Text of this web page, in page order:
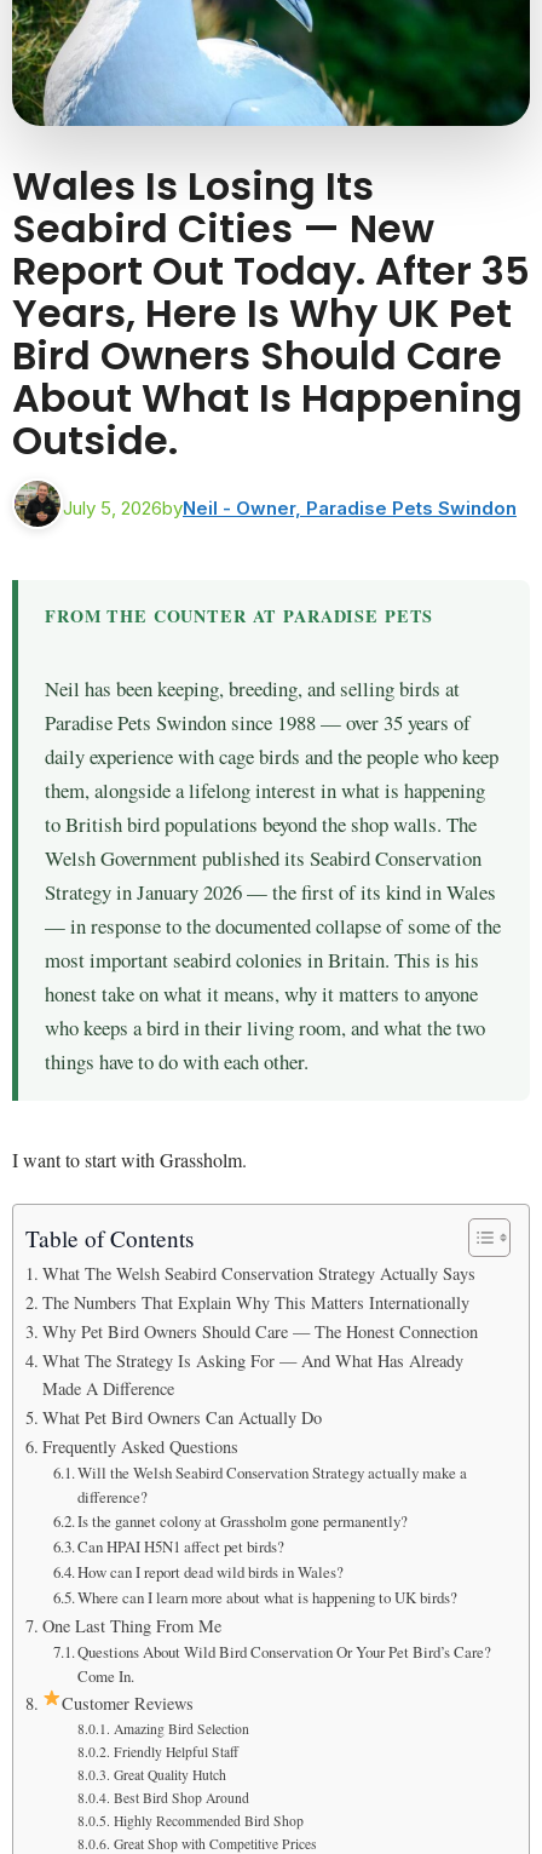
Wales Is Losing Its
Seabird Cities — New
Report Out Today. After 35
Years, Here Is Why UK Pet
Bird Owners Should Care
About What Is Happening
Outside.
July 5, 2026byNeil - Owner, Paradise Pets Swindon
FROM THE COUNTER AT PARADISE PETS
Neil has been keeping, breeding, and selling birds at
Paradise Pets Swindon since 1988 — over 35 years of
daily experience with cage birds and the people who keep
them, alongside a lifelong interest in what is happening
to British bird populations beyond the shop walls. The
Welsh Government published its Seabird Conservation
Strategy in January 2026 — the first of its kind in Wales
— in response to the documented collapse of some of the
most important seabird colonies in Britain. This is his
honest take on what it means, why it matters to anyone
who keeps a bird in their living room, and what the two
things have to do with each other.
I want to start with Grassholm.
Table of Contents
What The Welsh Seabird Conservation Strategy Actually Says
The Numbers That Explain Why This Matters Internationally
Why Pet Bird Owners Should Care — The Honest Connection
What The Strategy Is Asking For — And What Has Already
Made A Difference
What Pet Bird Owners Can Actually Do
Frequently Asked Questions
Will the Welsh Seabird Conservation Strategy actually make a
difference?
Is the gannet colony at Grassholm gone permanently?
Can HPAI H5N1 affect pet birds?
How can I report dead wild birds in Wales?
Where can I learn more about what is happening to UK birds?
One Last Thing From Me
Questions About Wild Bird Conservation Or Your Pet Bird’s Care?
Come In.
Customer Reviews
Amazing Bird Selection
Friendly Helpful Staff
Great Quality Hutch
Best Bird Shop Around
Highly Recommended Bird Shop
Great Shop with Competitive Prices